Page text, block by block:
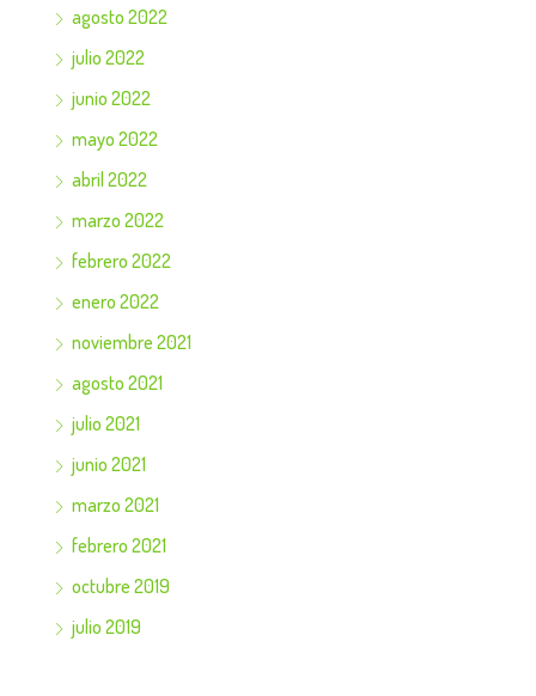
agosto 2022
julio 2022
junio 2022
mayo 2022
abril 2022
marzo 2022
febrero 2022
enero 2022
noviembre 2021
agosto 2021
julio 2021
junio 2021
marzo 2021
febrero 2021
octubre 2019
julio 2019